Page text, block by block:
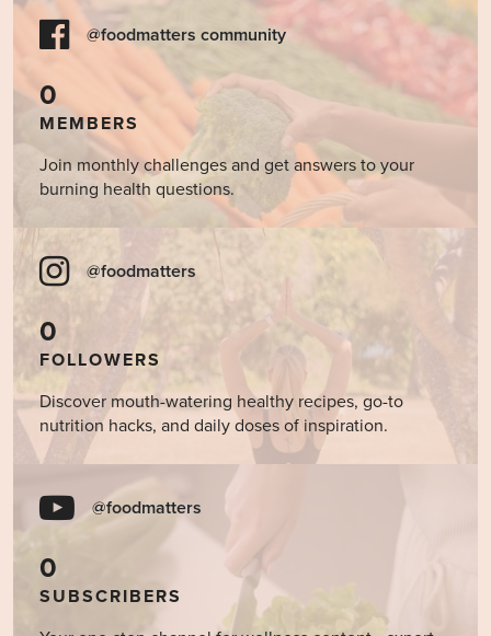
@foodmatters community
0
MEMBERS
Join monthly challenges and get answers to your
burning health questions.
@foodmatters
0
FOLLOWERS
Discover mouth-watering healthy recipes, go-to
nutrition hacks, and daily doses of inspiration.
@foodmatters
0
SUBSCRIBERS